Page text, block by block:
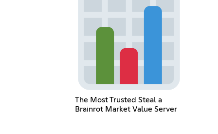
The Most Trusted Steal a
Brainrot Market Value Server